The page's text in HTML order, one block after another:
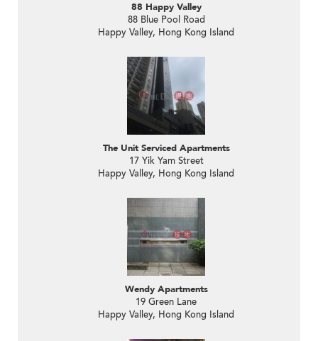
88 Happy Valley
88 Blue Pool Road
Happy Valley, Hong Kong Island
The Unit Serviced Apartments
17 Yik Yam Street
Happy Valley, Hong Kong Island
Wendy Apartments
19 Green Lane
Happy Valley, Hong Kong Island